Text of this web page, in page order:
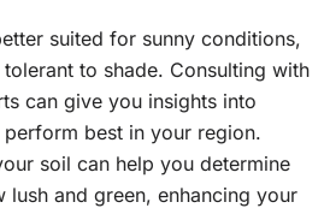
suited for sunny conditions,
to shade. Consulting with
can give you insights into
best in your region.
soil can help you determine
and green, enhancing your